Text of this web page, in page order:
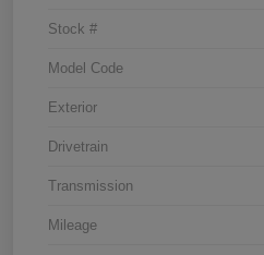
Stock #
Model Code
Exterior
Drivetrain
Transmission
Mileage